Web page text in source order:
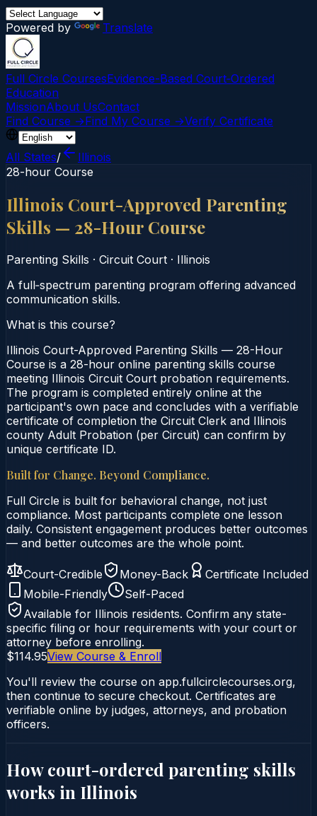
Powered by Translate
Full Circle CoursesEvidence-Based Court‑Ordered
Education
MissionAbout UsContact
Find Course →Find My Course →Verify Certificate
All States/
Illinois
28-hour Course
Illinois Court-Approved Parenting
Skills — 28-Hour Course
Parenting Skills · Circuit Court · Illinois
A full‑spectrum parenting program offering advanced
communication skills.
What is this course?
Illinois Court-Approved Parenting Skills — 28-Hour
Course is a 28-hour online parenting skills course
meeting Illinois Circuit Court probation requirements.
The program is completed entirely online at the
participant's own pace and concludes with a verifiable
certificate of completion the Circuit Clerk and Illinois
county Adult Probation (per Circuit) can confirm by
unique certificate ID.
Built for Change. Beyond Compliance.
Full Circle is built for behavioral change, not just
compliance. Most participants complete one lesson
daily. Consistent engagement produces better outcomes
— and better outcomes are the whole point.
Court-Credible Money-Back
Certificate Included
Mobile-Friendly
Self-Paced
Available for Illinois residents. Confirm any state-
specific filing or hour requirements with your court or
attorney before enrolling.
$114.95View Course & Enroll
You'll review the course on app.fullcirclecourses.org,
then continue to secure checkout. Certificates are
verifiable online by judges, attorneys, and probation
officers.
How court-ordered parenting skills
works in Illinois